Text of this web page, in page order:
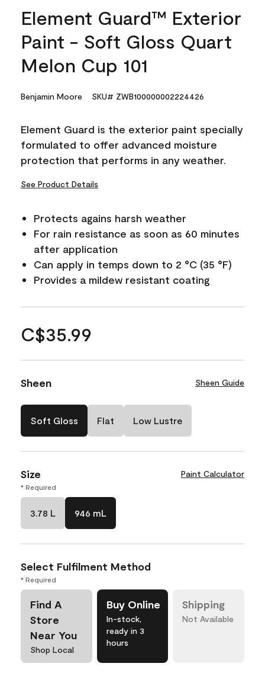
Element Guard™ Exterior
Paint - Soft Gloss Quart
Melon Cup 101
Benjamin Moore SKU# ZWB100000002224426
Element Guard is the exterior paint specially
formulated to offer advanced moisture
protection that performs in any weather.
See Product Details
Protects agains harsh weather
For rain resistance as soon as 60 minutes
after application
Can apply in temps down to 2 °C (35 °F)
Provides a mildew resistant coating
C$35.99
Sheen Sheen Guide
Soft Gloss Flat Low Lustre
Size Paint Calculator
* Required
3.78 L 946 mL
Select Fulfilment Method
* Required
Find A
Store
Near You
Shop Local
Buy Online
In-stock,
ready in 3
hours
Shipping
Not Available